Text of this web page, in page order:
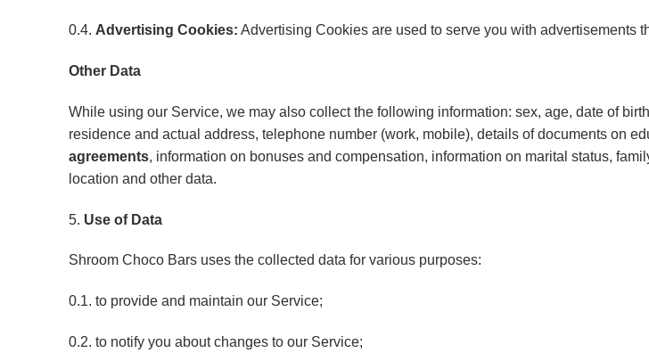
0.4. Advertising Cookies: Advertising Cookies are used to serve you with advertisements
Other Data
While using our Service, we may also collect the following information: sex, age, date of
residence and actual address, telephone number (work, mobile), details of documents on
agreements, information on bonuses and compensation, information on marital status,
location and other data.
5. Use of Data
Shroom Choco Bars uses the collected data for various purposes:
0.1. to provide and maintain our Service;
0.2. to notify you about changes to our Service;